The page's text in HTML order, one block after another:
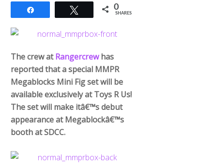
Tweet 0
SHARES
The crew atRangercrewhas
reported that a special MMPR
Megablocks Mini Fig set will be
available exclusively at Toys R Us!
The set will make itâ€™s debut
appearance at Megablockâ€™s
booth at SDCC.